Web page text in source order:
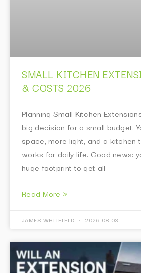
SMALL KITCHEN
& COSTS 2026
Planning Small Kitchen
big decision for a small budget.
space, more light, and a kitchen
works for daily life. Good news:
huge footprint to get all
Read More »
JAMES WHITFIELD 2026-08-03